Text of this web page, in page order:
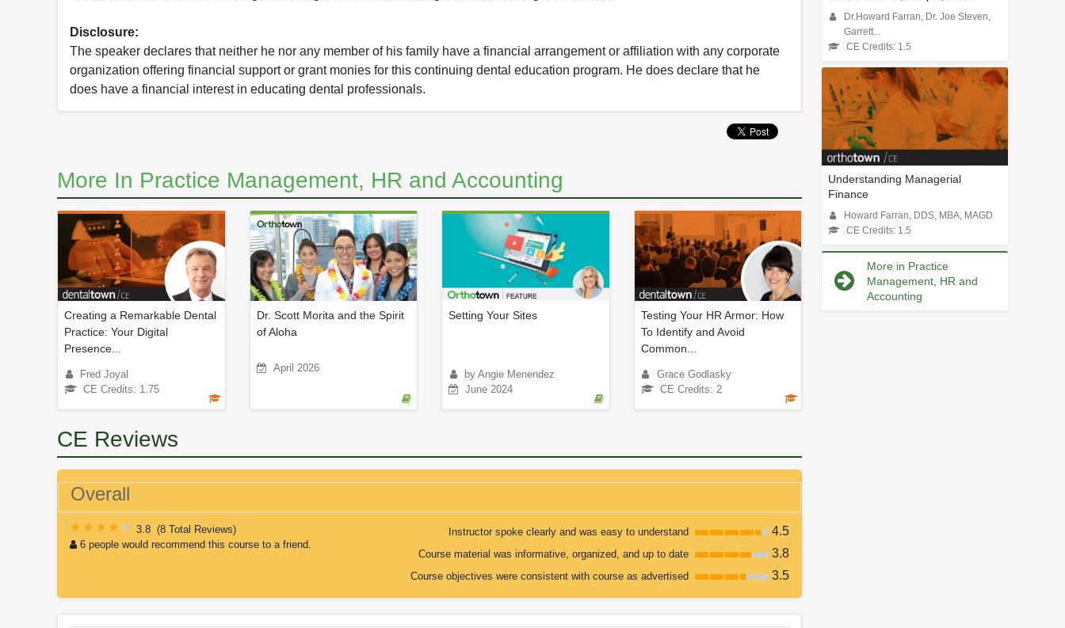
Disclosure:
The speaker declares that neither he nor any member of his family have a financial arrangement or affiliation with any corporate
organization offering financial support or grant monies for this continuing dental education program. He does declare that he
does have a financial interest in educating dental professionals.
More In Practice Management, HR and Accounting
Creating a Remarkable Dental
Practice: Your Digital
Presence...
Fred Joyal
CE Credits: 1.75
Dr. Scott Morita and the Spirit
of Aloha
April 2026
Setting Your Sites
by Angie Menendez
June 2024
Testing Your HR Armor: How
To Identify and Avoid
Common...
Grace Godlasky
CE Credits: 2
CE Reviews
Overall
3.8 (8 Total Reviews)
6 people would recommend this course to a friend.
Instructor spoke clearly and was easy to understand 4.5
Course material was informative, organized, and up to date 3.8
Course objectives were consistent with course as advertised 3.5
Dr.Howard Farran, Dr. Joe Steven,
Garrett...
CE Credits: 1.5
Understanding Managerial
Finance
Howard Farran, DDS, MBA, MAGD
CE Credits: 1.5
More in Practice
Management, HR and
Accounting